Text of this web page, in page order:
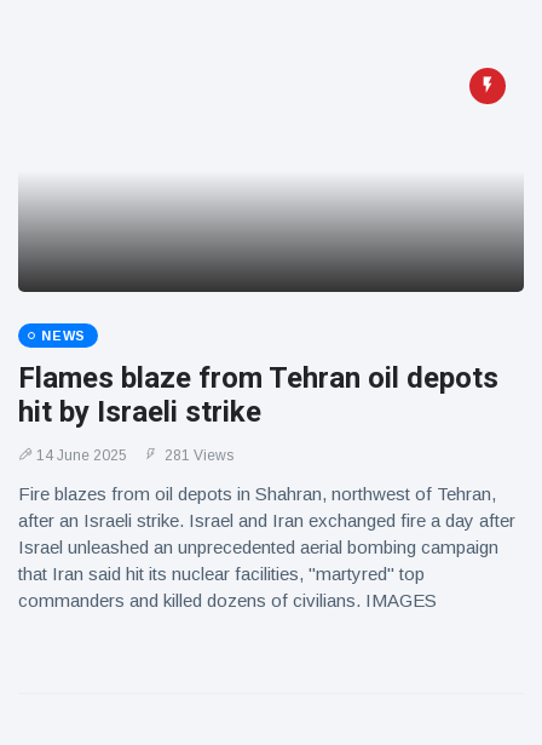
NEWS
Flames blaze from Tehran oil depots
hit by Israeli strike
14 June 2025 281 Views
Fire blazes from oil depots in Shahran, northwest of Tehran,
after an Israeli strike. Israel and Iran exchanged fire a day after
Israel unleashed an unprecedented aerial bombing campaign
that Iran said hit its nuclear facilities, "martyred" top
commanders and killed dozens of civilians. IMAGES